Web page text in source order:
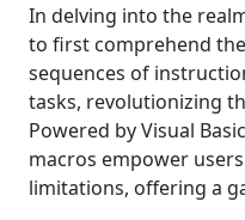
In delving into the
to first comprehend
sequences of
tasks, revolutionizing
Powered by Visual
macros empower
limitations, offering a